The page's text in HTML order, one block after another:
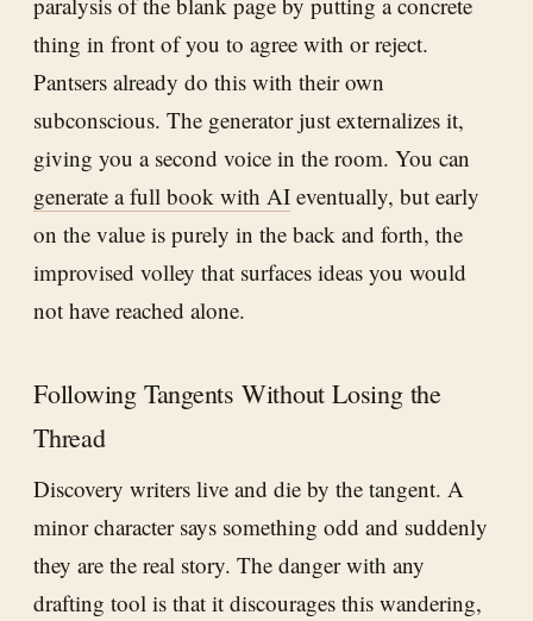
thing in front of you to agree with or reject.
Pantsers already do this with their own
subconscious. The generator just externalizes it,
giving you a second voice in the room. You can
generate a full book with AI eventually, but early
on the value is purely in the back and forth, the
improvised volley that surfaces ideas you would
not have reached alone.
Following Tangents Without Losing the
Thread
Discovery writers live and die by the tangent. A
minor character says something odd and suddenly
they are the real story. The danger with any
drafting tool is that it discourages this wandering,